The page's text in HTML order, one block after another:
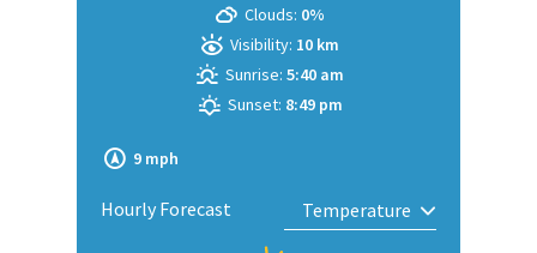
9 mph
Clouds: 0%
Visibility: 10 km
Sunrise: 5:40 am
Sunset: 8:49 pm
Hourly Forecast